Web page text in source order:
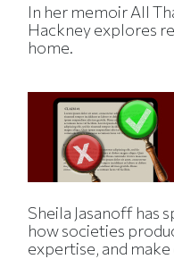
In her memoir All
Hackney explores
home.
Sheila Jasanoff has
how societies
expertise, and